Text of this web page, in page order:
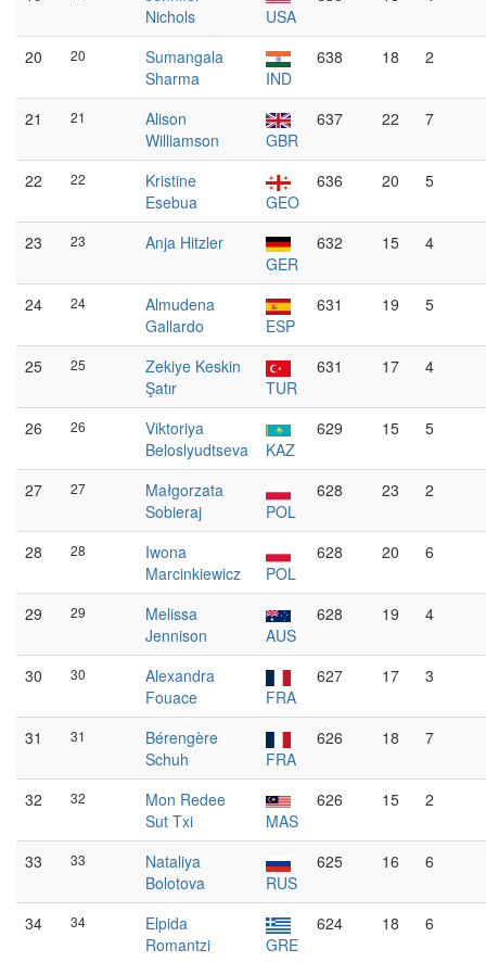
Nichols
USA
20 20
Sumangala
Sharma
IND
638 18 2
21 21
Alison
Williamson
GBR
637 22 7
22 22
Kristine
Esebua
GEO
636 20 5
23 23
Anja Hitzler
GER
632 15 4
24 24
Almudena
Gallardo
ESP
631 19 5
25 25
Zekiye Keskin
Şatır
TUR
631 17 4
26 26
Viktoriya
Beloslyudtseva
KAZ
629 15 5
27 27
Małgorzata
Sobieraj
POL
628 23 2
28 28
Iwona
Marcinkiewicz
POL
628 20 6
29 29
Melissa
Jennison
AUS
628 19 4
30 30
Alexandra
Fouace
FRA
627 17 3
31 31
Bérengère
Schuh
FRA
626 18 7
32 32
Mon Redee
Sut Txi
MAS
626 15 2
33 33
Nataliya
Bolotova
RUS
625 16 6
34 34
Elpida
Romantzi
GRE
624 18 6